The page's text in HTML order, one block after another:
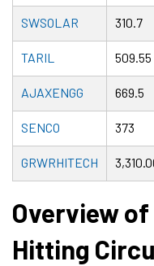
SWSOLAR 310.7
TARIL 509.55
AJAXENGG 669.5
SENCO 373
GRWRHITECH
Overview
Hitting